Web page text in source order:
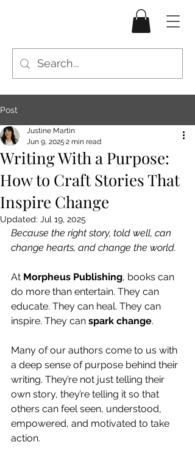
Post
Writing With a Purpose:
How to Craft Stories That
Inspire Change
Justine Martin
Jun 9, 2025 2 min read
Updated: Jul 19, 2025
Because the right story, told well, can
change hearts, and change the world.
At Morpheus Publishing, books can
do more than entertain. They can
educate. They can heal. They can
inspire. They can spark change.
Many of our authors come to us with
a deep sense of purpose behind their
writing. They’re not just telling their
own story, they’re telling it so that
others can feel seen, understood,
empowered, and motivated to take
action.